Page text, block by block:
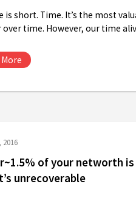
is short. Time. It’s the most
over time. However, our time
More
2016
of your networth is
unrecoverable